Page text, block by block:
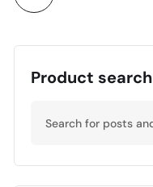
Product search